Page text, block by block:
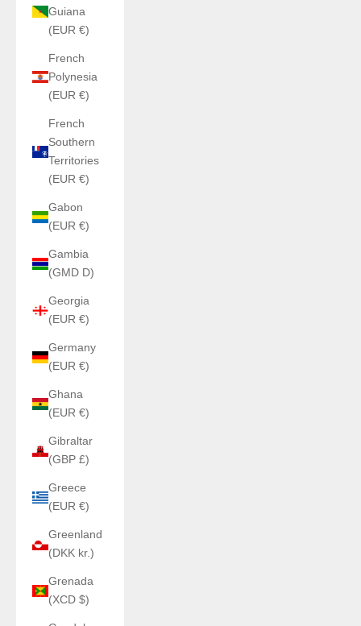
Guiana
(EUR €)
French
Polynesia
(EUR €)
French
Southern
Territories
(EUR €)
Gabon
(EUR €)
Gambia
(GMD D)
Georgia
(EUR €)
Germany
(EUR €)
Ghana
(EUR €)
Gibraltar
(GBP £)
Greece
(EUR €)
Greenland
(DKK kr.)
Grenada
(XCD $)